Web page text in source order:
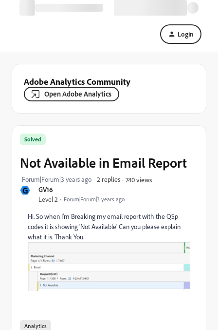
Login
Adobe Analytics Community
Open Adobe Analytics
G GV16
Level 2 Forum|Forum|3 years ago
Solved
Not Available in Email Report
Forum|Forum|3 years ago 2 replies 740 views
Hi. So when I'm Breaking my email report with the QSp
codes it is showing 'Not Available' Can you please explain
what it is. Thank You.
Analytics